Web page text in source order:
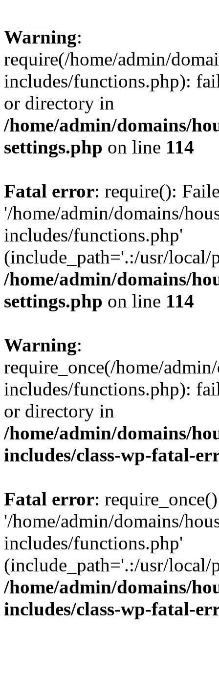
Warning:
require(/home/admin/
includes/functions.php):
or directory in
/home/admin/domains/
settings.php on line 114
Fatal error: require():
'/home/admin/domains/
includes/functions.php'
(include_path='.:/usr/
/home/admin/domains/
settings.php on line 114
Warning:
require_once(/home/
includes/functions.php):
or directory in
/home/admin/domains/
includes/class-wp-fatal-
Fatal error:
'/home/admin/domains/
includes/functions.php'
(include_path='.:/usr/
/home/admin/domains/
includes/class-wp-fatal-